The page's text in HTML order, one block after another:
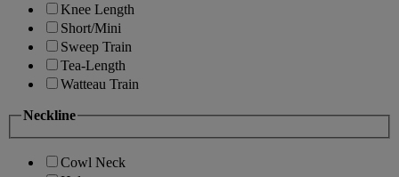
Knee Length
Short/Mini
Sweep Train
Tea-Length
Watteau Train
Neckline
Cowl Neck